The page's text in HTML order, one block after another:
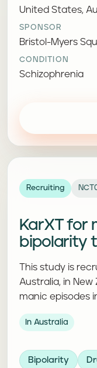
United States,
SPONSOR
Bristol-Myers
CONDITION
Schizophrenia
Recruiting
KarXT for
bipolarity
This study is
Australia, in New
manic episodes
In Australia
Bipolarity